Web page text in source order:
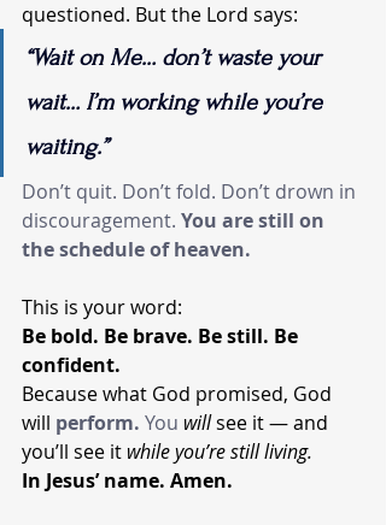
questioned. But the Lord says:
“Wait on Me… don’t waste your
wait… I’m working while you’re
waiting.”
Don’t quit. Don’t fold. Don’t drown in
discouragement. You are still on
the schedule of heaven.
This is your word:
Be bold. Be brave. Be still. Be
confident.
Because what God promised, God
will perform. You will see it — and
you’ll see it while you’re still living.
In Jesus’ name. Amen.